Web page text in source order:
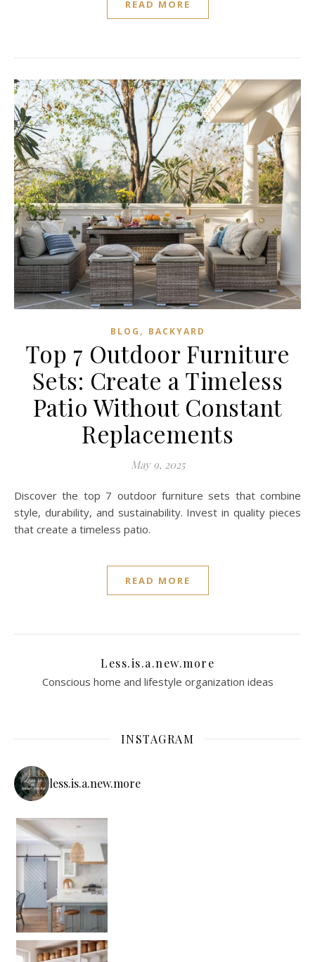
READ MORE
BLOG , BACKYARD
Top 7 Outdoor Furniture
Sets: Create a Timeless
Patio Without Constant
Replacements
May 9, 2025
Discover the top 7 outdoor furniture sets that combine
style, durability, and sustainability. Invest in quality pieces
that create a timeless patio.
READ MORE
Less.is.a.new.more
Conscious home and lifestyle organization ideas
INSTAGRAM
less.is.a.new.more